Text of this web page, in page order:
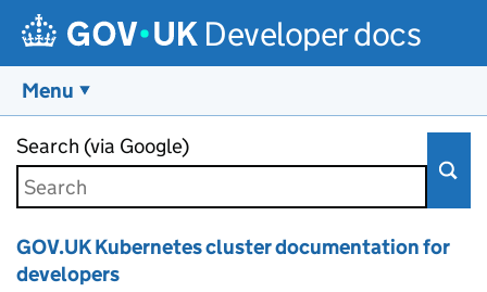
Developer docs
Menu
Search (via Google)
GOV.UK Kubernetes cluster documentation for
developers